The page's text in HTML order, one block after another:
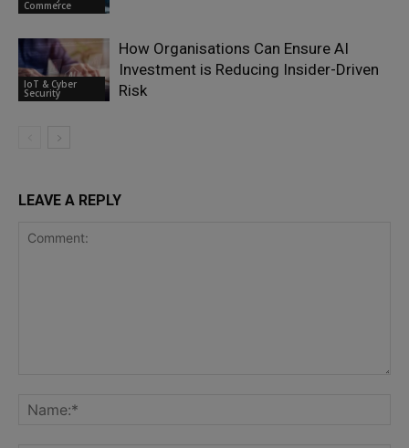
Commerce
IoT & Cyber
Security
How Organisations Can Ensure AI
Investment is Reducing Insider-Driven
Risk
LEAVE A REPLY